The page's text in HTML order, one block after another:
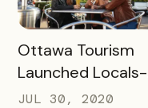
READ MORE
Ottawa Tourism
Launched Locals-
First Initiative
JUL 30, 2020